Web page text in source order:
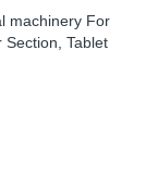
machinery For
Section, Tablet